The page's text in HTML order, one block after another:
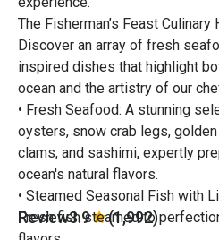
The Fisherman’s Feast Culinary
Discover an array of fresh
inspired dishes that highlight
ocean and the artistry of our
• Fresh Seafood: A stunning
oysters, snow crab legs,
clams, and sashimi, expertly
ocean's natural flavors.
• Steamed Seasonal Fish with
Fresh fish steamed to
Review3.9 (1,992)